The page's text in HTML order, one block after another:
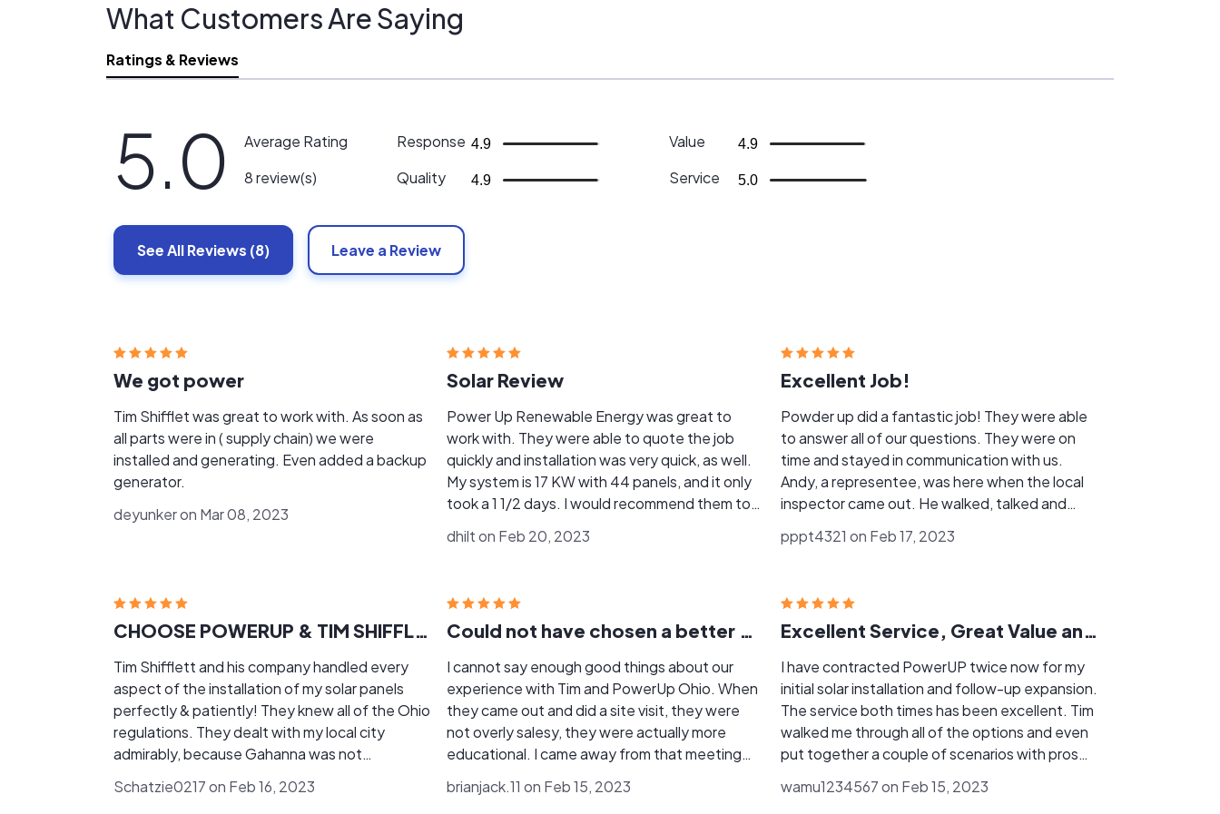
What Customers Are Saying
Ratings & Reviews
5.0
Average Rating
8 review(s)
Response 4.9
Quality 4.9
Value 4.9
Service 5.0
See AllReviews (8) Leave a Review
We got power
Tim Shifflet was great to work with. As soon as
all parts were in ( supply chain) we were
installed and generating. Even added a backup
generator.
deyunker on Mar 08, 2023
Solar Review
Power Up Renewable Energy was great to
work with. They were able to quote the job
quickly and installation was very quick, as well.
My system is 17 KW with 44 panels, and it only
took a 1 1/2 days. I would recommend them to
dhilt on Feb 20, 2023
Excellent Job!
Powder up did a fantastic job! They were able
to answer all of our questions. They were on
time and stayed in communication with us.
Andy, a representee, was here when the local
inspector came out. He walked, talked and
Andy was asked to include more Condict
Great Job!
pppt4321 on Feb 17, 2023
CHOOSE POWERUP & TIM SHIFFLET
Tim Shifflett and his company handled every
aspect of the installation of my solar panels
perfectly & patiently! They knew all of the Ohio
regulations. They dealt with my local city
admirably, because Gahanna was not
POWERUP and Tim
Schatzie0217 on Feb 16, 2023
Could not have chosen a better partner!
I cannot say enough good things about our
experience with Tim and PowerUp Ohio. When
they came out and did a site visit, they were
not overly salesy, they were actually more
educational. I came away from that meeting
about the PowerUp's solution, the industry and
brianjack.11 on Feb 15, 2023
Excellent Service, Great Value and top notch experience!!!!!!!
I have contracted PowerUP twice now for my
initial solar installation and follow-up expansion.
The service both times has been excellent. Tim
walked me through all of the options and even
put together a couple of scenarios with pros
option for me and my family. We are now going
wamu1234567 on Feb 15, 2023